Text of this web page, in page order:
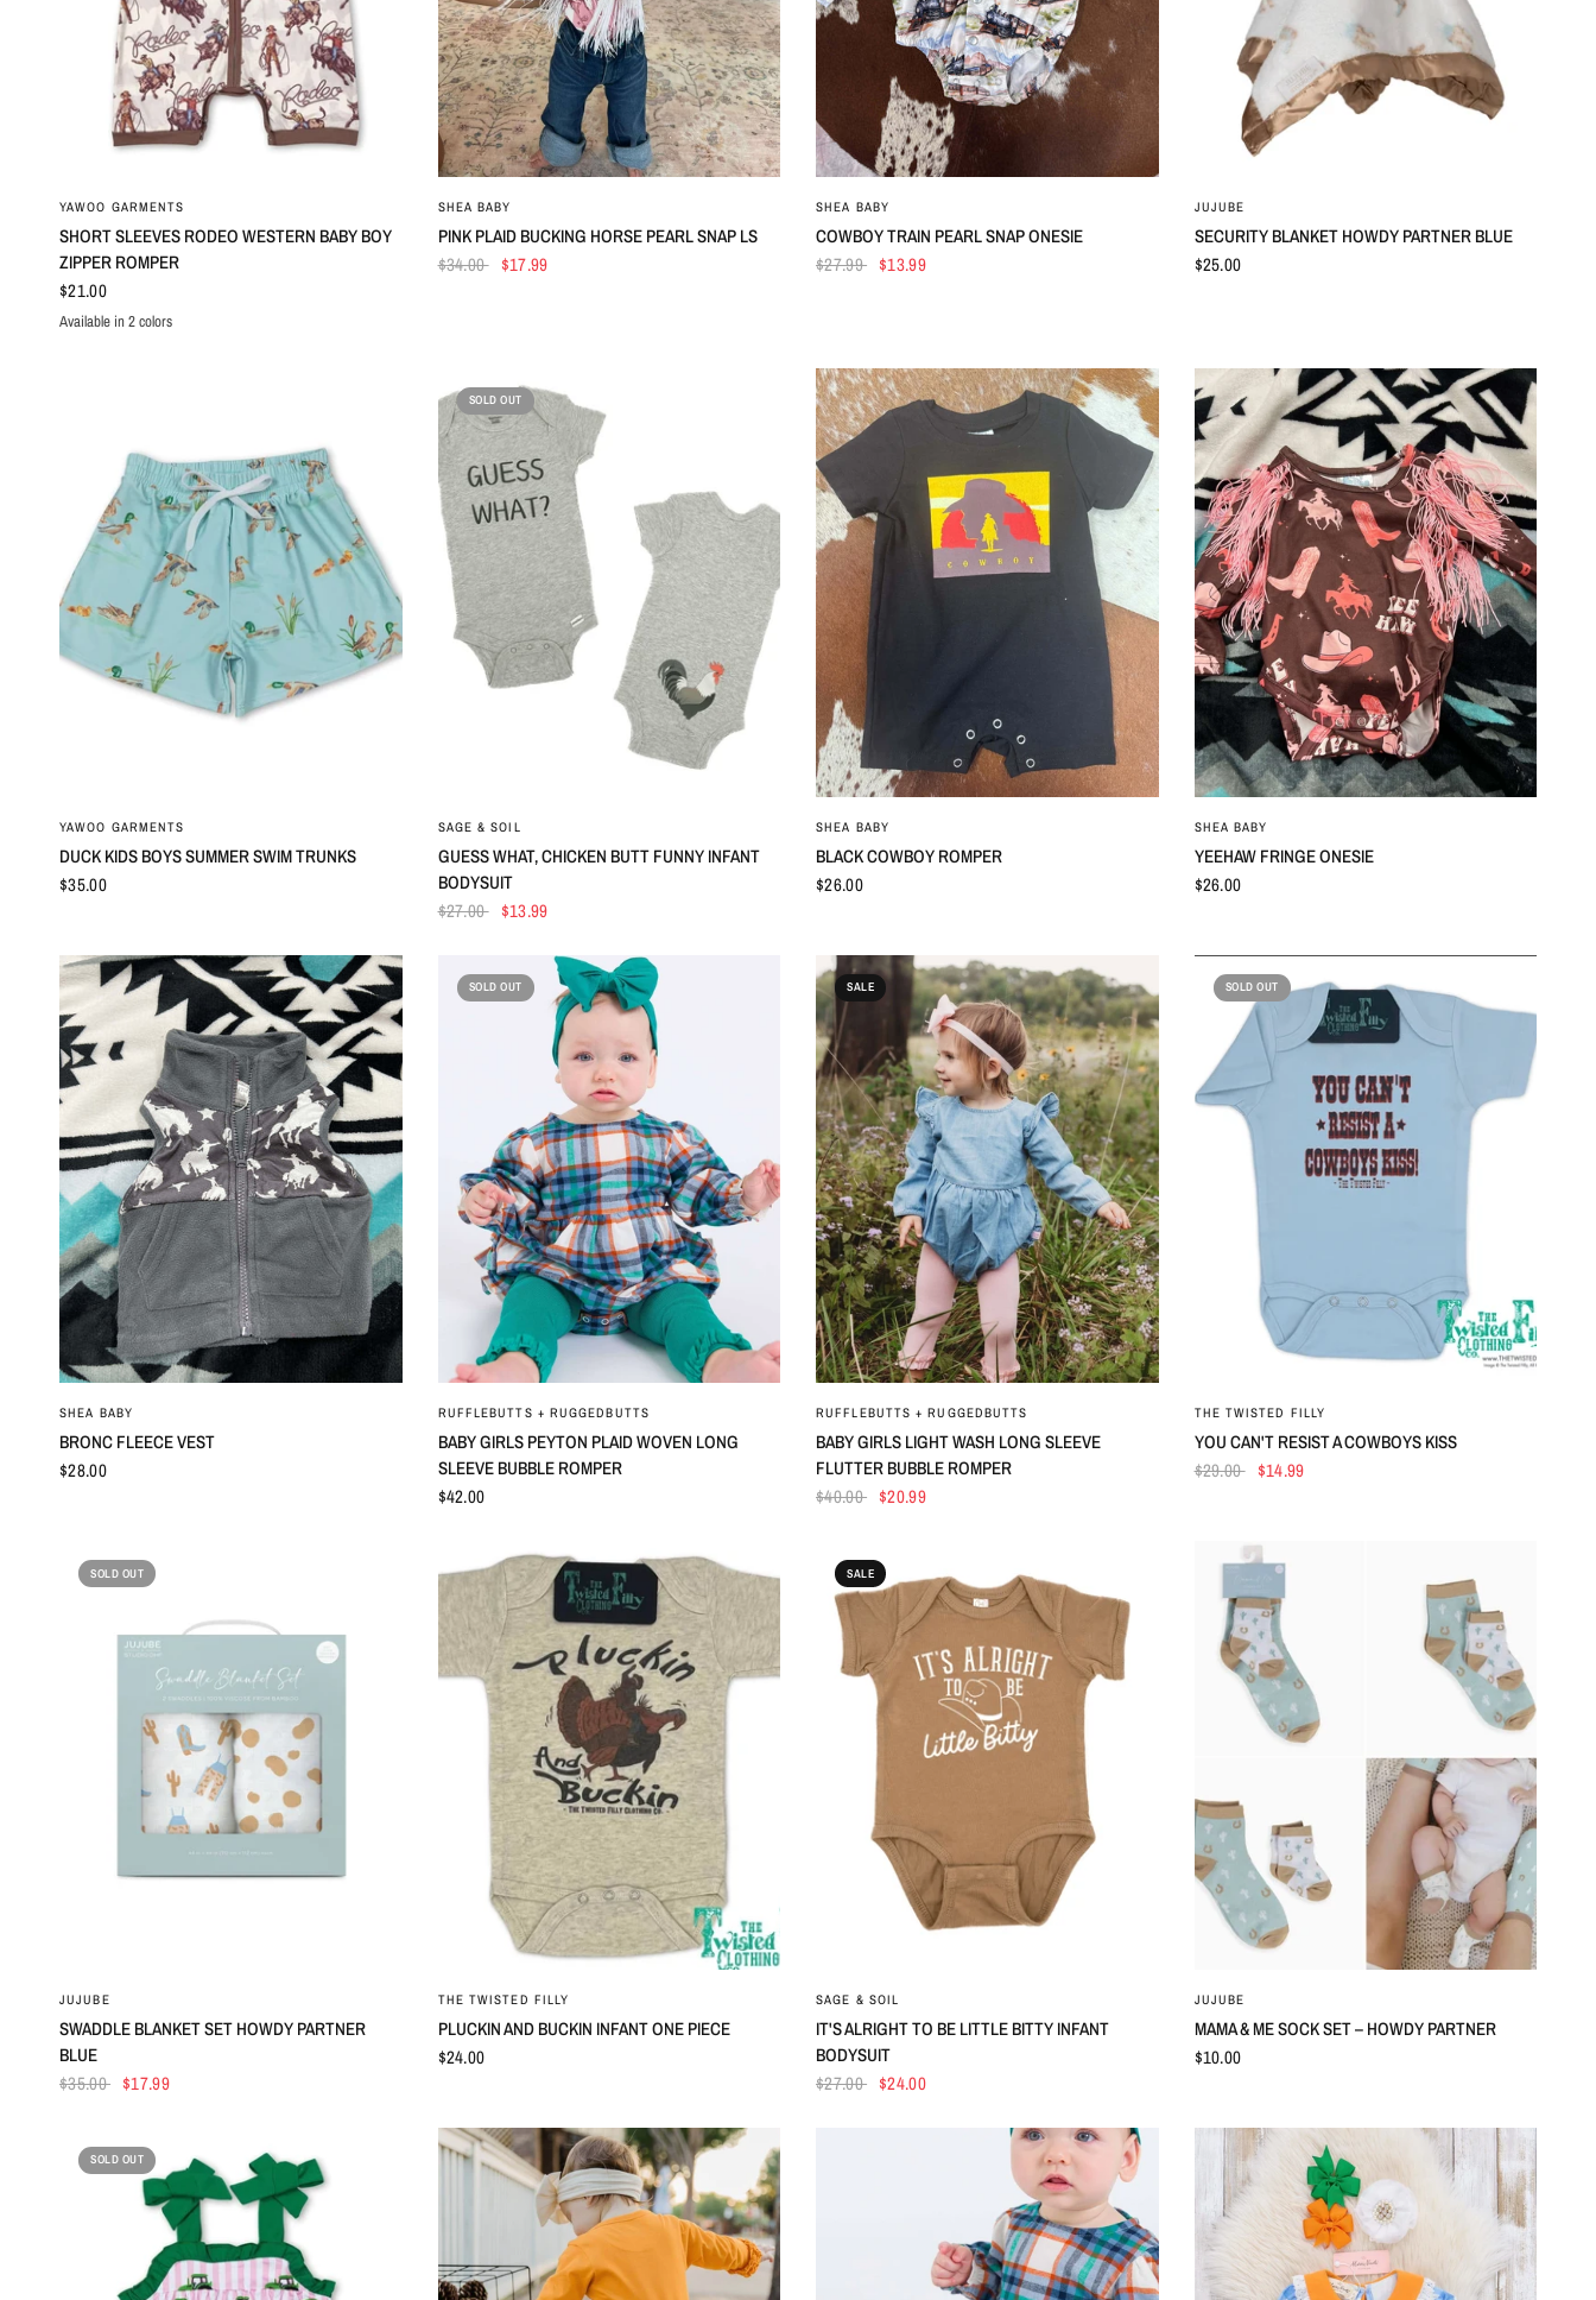
YAWOO GARMENTS
SHORT SLEEVES RODEO WESTERN BABY BOY
ZIPPER ROMPER
$21.00
TopRomper
Available in 2 colors
SHEA BABY
PINK PLAID BUCKING HORSE PEARL SNAP LS
$34.00 $17.99
SHEA BABY
COWBOY TRAIN PEARL SNAP ONESIE
$27.99 $13.99
JUJUBE
SECURITY BLANKET HOWDY PARTNER BLUE
$25.00
YAWOO GARMENTS
DUCK KIDS BOYS SUMMER SWIM TRUNKS
$35.00
SOLD OUT
SAGE & SOIL
GUESS WHAT, CHICKEN BUTT FUNNY INFANT
BODYSUIT
$27.00 $13.99
SHEA BABY
BLACK COWBOY ROMPER
$26.00
SHEA BABY
YEEHAW FRINGE ONESIE
$26.00
SHEA BABY
BRONC FLEECE VEST
$28.00
SOLD OUT
QUICK VIEW
RUFFLEBUTTS + RUGGEDBUTTS
BABY GIRLS PEYTON PLAID WOVEN LONG
SLEEVE BUBBLE ROMPER
$42.00
SALE
QUICK VIEW
RUFFLEBUTTS + RUGGEDBUTTS
BABY GIRLS LIGHT WASH LONG SLEEVE
FLUTTER BUBBLE ROMPER
$40.00 $20.99
SOLD OUT
THE TWISTED FILLY
YOU CAN'T RESIST A COWBOYS KISS
$29.00 $14.99
SOLD OUT
JUJUBE
SWADDLE BLANKET SET HOWDY PARTNER
BLUE
$35.00 $17.99
THE TWISTED FILLY
PLUCKIN AND BUCKIN INFANT ONE PIECE
$24.00
SALE
SAGE & SOIL
IT'S ALRIGHT TO BE LITTLE BITTY INFANT
BODYSUIT
$27.00 $24.00
JUJUBE
MAMA & ME SOCK SET – HOWDY PARTNER
$10.00
SOLD OUT